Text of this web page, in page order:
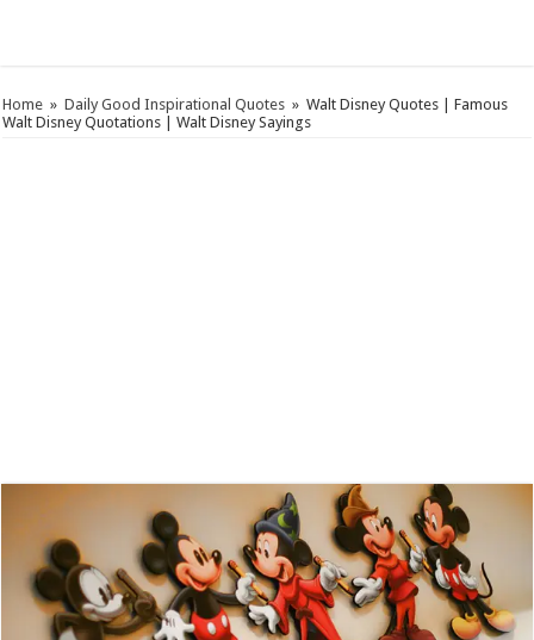
Home » Daily Good Inspirational Quotes » Walt Disney Quotes | Famous
Walt Disney Quotations | Walt Disney Sayings